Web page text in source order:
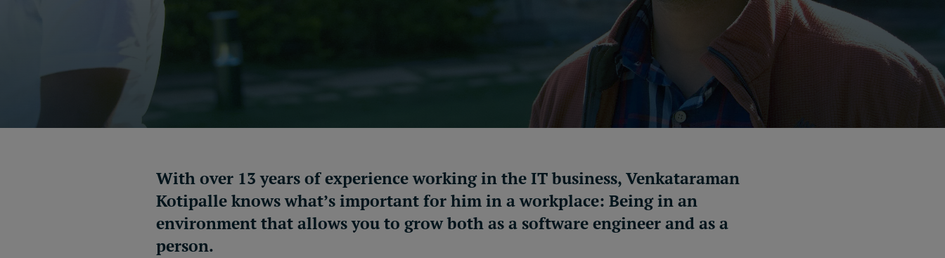
With over 13 years of experience working in the IT business, Venkataraman
Kotipalleknows what’s important for him in a workplace: Being in an
environment that allows you to grow both asasoftware engineer and as a
person.